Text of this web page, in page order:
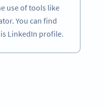
use of tools like
You can find
LinkedIn profile.